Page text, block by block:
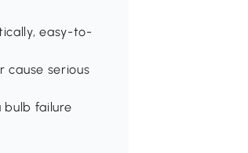
easy-to-
cause serious
bulb failure